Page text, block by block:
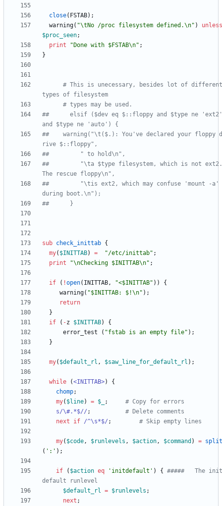
close( FSTAB) ;
warning( "\tNo /proc filesystem defined.\n" )
unless
$proc_seen;
print
"Done with $FSTAB\n" ;
}
# This is unecessary, besides lot of different
types of filesystem
# types may be used.
##      elsif ($dev eq $::floppy and $type ne 'ext2'
and $type ne 'auto') {
##	  warning("\t($.): You've declared your floppy d
rive $::floppy",
##	       " to hold\n",
##	       "\ta $type filesystem, which is not ext2.
The rescue floppy\n",
##	       "\tis ext2, which may confuse 'mount -a'
during boot.\n");
##      }
sub check_inittab {
my( $INITTAB) = "/etc/inittab" ;
print
"\nChecking $INITTAB\n" ;
if ( !open( INITTAB, "<$INITTAB" ) )
{
warning( "$INITTAB: $!\n" ) ;
return
}
if
( -z $INITTAB)
{
error_test
( "fstab is an empty file" ) ;
}
my( $default_rl , $saw_line_for_default_rl ) ;
while (<INITTAB>)
{
chomp;
my( $line) = $ ;
# Copy for errors
s/\#.*$// ;
# Delete comments
next
if /^\s*$/ ; # Skip empty lines
my( $code, $runlevels , $action, $command ) = split
( ':' ) ;
if ( $action eq 'initdefault' ) {
#####   The init
default runlevel
$default_rl = $runlevels ;
next ;